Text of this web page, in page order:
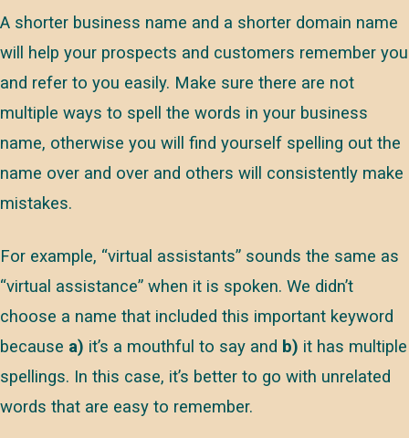
A shorter business name and a shorter domain name
will help your prospects and customers remember you
and refer to you easily. Make sure there are not
multiple ways to spell the words in your business
name, otherwise you will find yourself spelling out the
name over and over and others will consistently make
mistakes.
For example, “virtual assistants” sounds the same as
“virtual assistance” when it is spoken. We didn’t
choose a name that included this important keyword
because a) it’s a mouthful to say and b) it has multiple
spellings. In this case, it’s better to go with unrelated
words that are easy to remember.